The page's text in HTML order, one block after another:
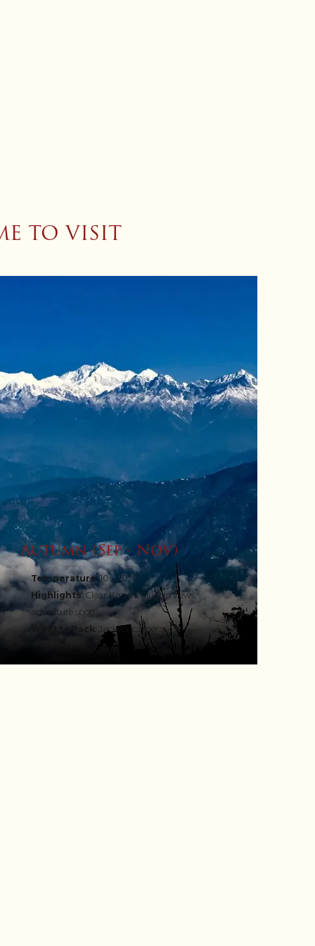
TO VISIT
Autumn (Sep - Nov)
Temperature: 10 - 20°C
Highlights: Clear Kanchenjunga views,
adventure sports
What to Pack: Jackets, camera